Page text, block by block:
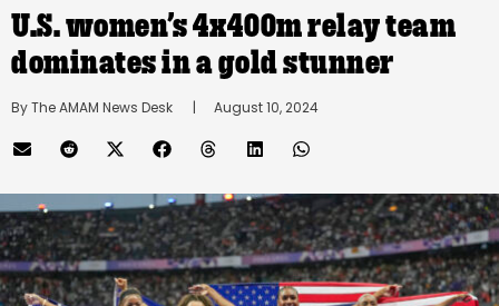
U.S. women’s 4x400m relay team
dominates in a gold stunner
By The AMAM News Desk
      |
August 10, 2024